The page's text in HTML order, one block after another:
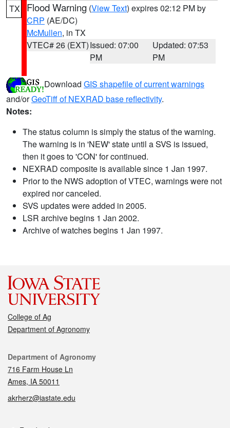
TX Flood Warning (View Text) expires 02:12 PM by
CRP (AE/DC)
McMullen, in TX
VTEC# 26 (EXT)Issued: 07:00
PM
Updated: 07:53
PM
Download GIS shapefile of current warnings
and/orGeoTiff of NEXRAD base reflectivity.
Notes:
The status column is simply the status of the warning.
The warning is in 'NEW' state until a SVS is issued,
then it goes to 'CON' for continued.
NEXRAD composite is available since 1 Jan 1997.
Prior to the NWS adoption of VTEC, warnings were not
expired nor canceled.
SVS updates were added in 2005.
LSR archive begins 1 Jan 2002.
Archive of watches begins 1 Jan 1997.
College of Ag
Department of Agronomy
Contact
Department of Agronomy
716 Farm House Ln
Ames, IA 50011
akrherz@iastate.edu